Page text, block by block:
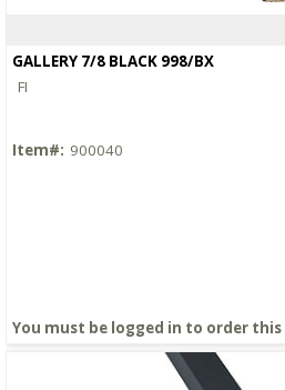
GALLERY 7/8 BLACK 998/BX
FI
Item#: 900040
You must be logged in to order